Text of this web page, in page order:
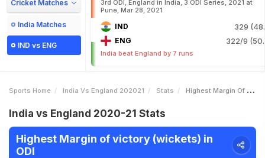
Cricket Matches
India Matches
IND vs ENG
3rd ODI, England in India, 3 ODI Series, 2021 at
Pune, Mar 28, 2021
IND 329
ENG 322/9
India beat England by 7 runs
Sports Home India Vs England 202021 Stats Highest Margin Of Victory Wickets
India vs England 2020-21 Stats
Highest Margin of victory (wickets) in
ODI